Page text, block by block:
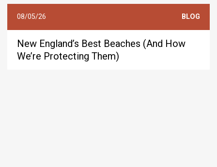
08/05/26 BLOG
New England’s Best Beaches (And How
We’re Protecting Them)